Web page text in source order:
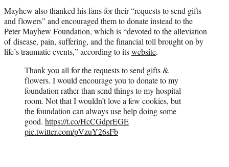
Mayhew also thanked his fans for their “requests to send gifts
and flowers” and encouraged them to donate instead to the
Peter Mayhew Foundation, which is “devoted to the alleviation
of disease, pain, suffering, and the financial toll brought on by
life’s traumatic events,” according to itswebsite.
Thank you all for the requests to send gifts &
flowers. I would encourage you to donate to my
foundation rather than send things to my hospital
room. Not that I wouldn’t love a few cookies, but
the foundation can always use help doing some
good. https://t.co/HcCGdprEGE
pic.twitter.com/pVzuY26sFb